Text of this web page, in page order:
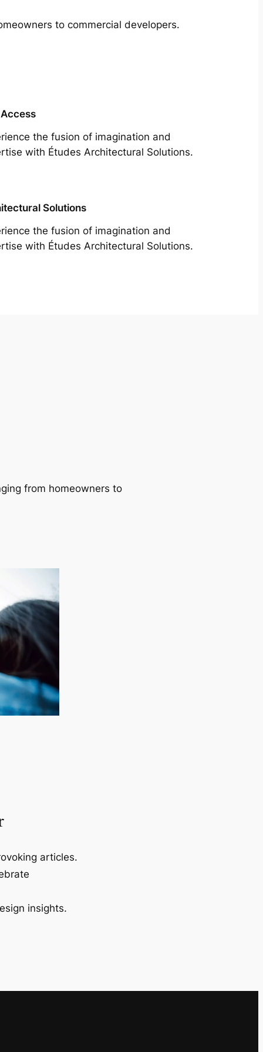
to commercial developers.
the fusion of imagination and
with Études Architectural Solutions.
Solutions
the fusion of imagination and
with Études Architectural Solutions.
from homeowners to
articles.
insights.